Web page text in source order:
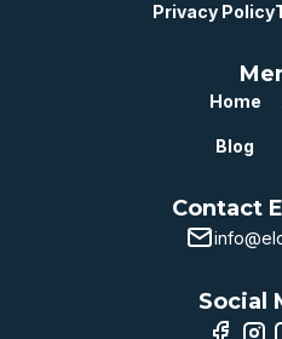
Privacy Policy
Home
Blog
Contact
Social